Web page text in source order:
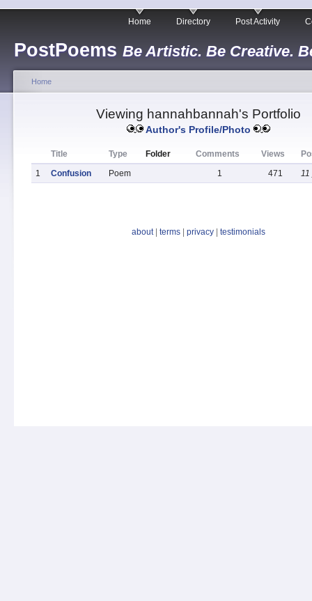
PostPoems Be Artistic. Be Creative.
Home Directory Post Activity
Home
Viewing hannahbannah's Portfolio
Author's Profile/Photo
Title Type Folder Comments Views
1
Confusion Poem 1 471 11
about| terms privacy testimonials